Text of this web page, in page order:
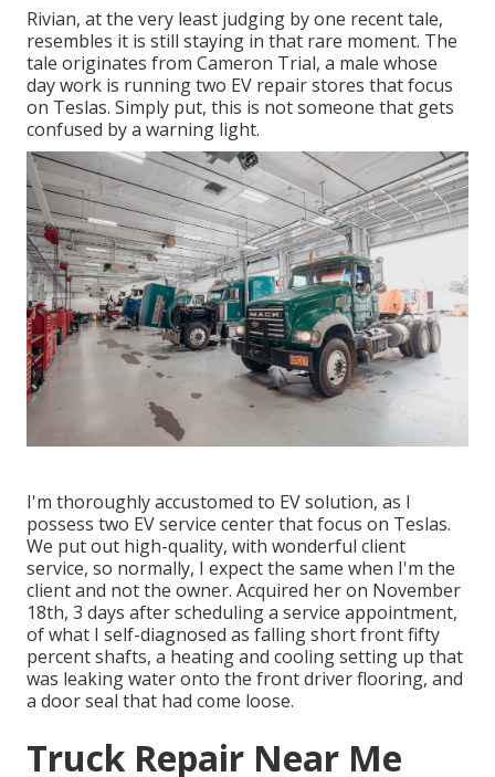
Rivian, at the very least judging by one recent tale,
resembles it is still staying in that rare moment. The
tale originates from Cameron Trial, a male whose
day work is running two EV repair stores that focus
on Teslas. Simply put, this is not someone that gets
confused by a warning light.
I'm thoroughly accustomed to EV solution, as I
possess two EV service center that focus on Teslas.
We put out high-quality, with wonderful client
service, so normally, I expect the same when I'm the
client and not the owner. Acquired her on November
18th, 3 days after scheduling a service appointment,
of what I self-diagnosed as falling short front fifty
percent shafts, a heating and cooling setting up that
was leaking water onto the front driver flooring, and
a door seal that had come loose.
Truck Repair Near Me